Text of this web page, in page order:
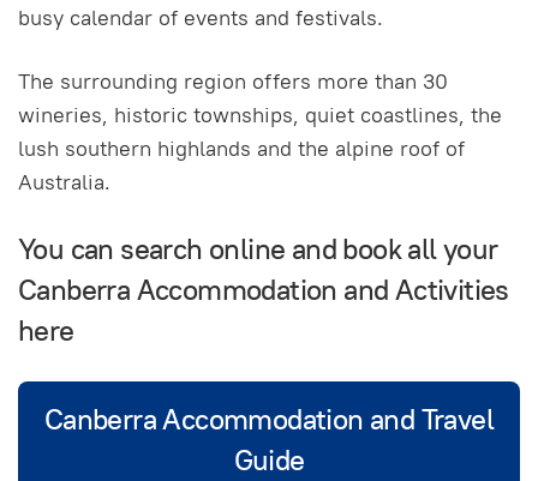
busy calendar of events and festivals.
The surrounding region offers more than 30
wineries, historic townships, quiet coastlines, the
lush southern highlands and the alpine roof of
Australia.
You can search online and book all your
Canberra Accommodation and Activities
here
Canberra Accommodation and Travel
Guide